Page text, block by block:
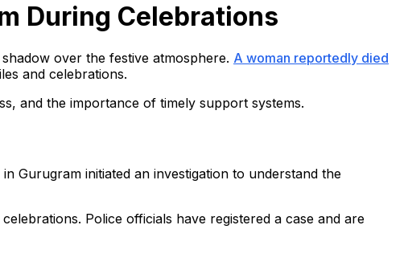
During Celebrations
over the festive atmosphere. A woman reportedly died
and celebrations.
and the importance of timely support systems.
Gurugram initiated an investigation to understand the
Police officials have registered a case and are